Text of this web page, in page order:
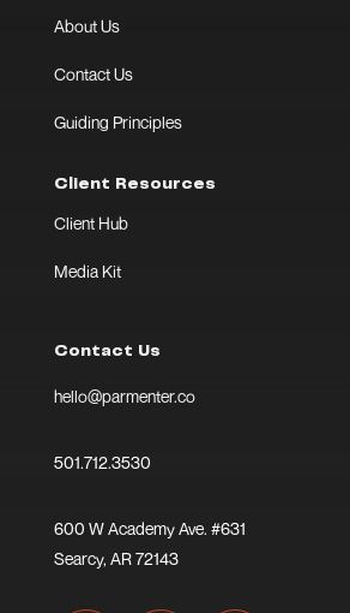
About Us
Contact Us
Guiding Principles
Client Resources
Client Hub
Media Kit
Contact Us
hello@parmenter.co
501.712.3530
600 W Academy Ave. #631
Searcy, AR 72143